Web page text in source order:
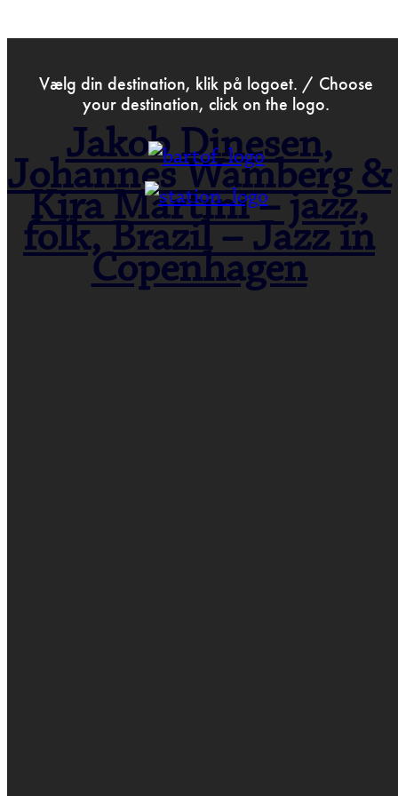
Vælg din destination, klik på logoet. / Choose
your destination, click on the logo.
Jakob Dinesen,
Johannes Wamberg &
Kira Martini – jazz,
folk, Brazil – Jazz in
Copenhagen